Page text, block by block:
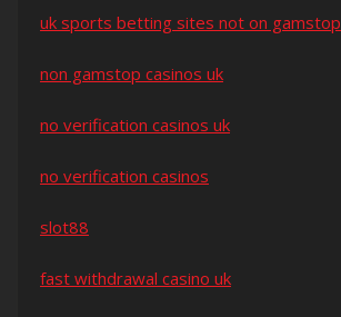
uk sports betting sites not on gamstop
non gamstop casinos uk
no verification casinos uk
no verification casinos
slot88
fast withdrawal casino uk